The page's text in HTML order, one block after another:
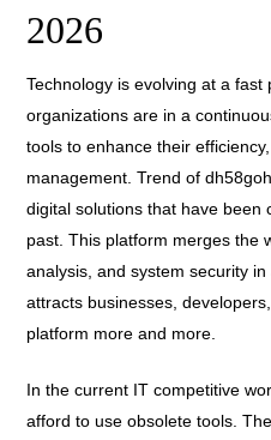
2026
Technology is evolving at a
organizations are in a
tools to enhance their
management. Trend of
digital solutions that have been
past. This platform merges the
analysis, and system security
attracts businesses,
platform more and more.
In the current IT competitive
afford to use obsolete tools.